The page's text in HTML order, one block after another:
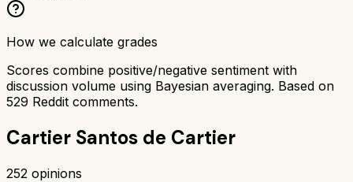
How we calculate grades
Scores combine positive/negative sentiment with
discussion volume using Bayesian averaging. Based on
529 Reddit comments.
Cartier Santos de Cartier
252 opinions